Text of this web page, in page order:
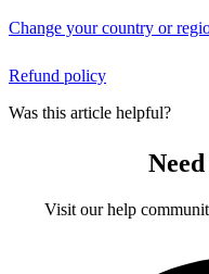
Change your country or
Refund policy
Was this article helpful?
Visit our help